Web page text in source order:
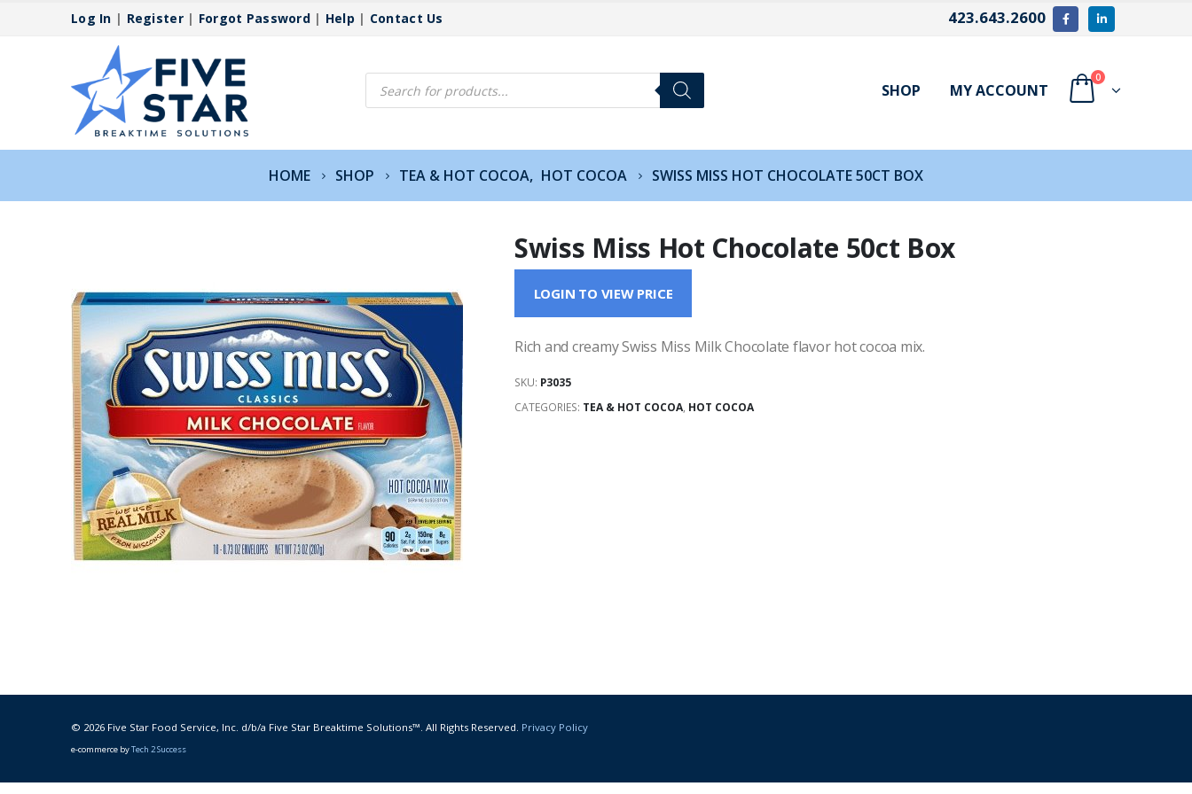
Log In | Register| Forgot Password| Help | Contact Us 423.643.2600
Products
search SHOP MY ACCOUNT
0
HOME SHOP TEA & HOT COCOA, HOT COCOA SWISS MISS HOT CHOCOLATE 50CT BOX
Swiss Miss Hot Chocolate 50ct Box
LOGIN TO VIEW PRICE
Rich and creamy Swiss Miss Milk Chocolate flavor hot cocoa mix.
SKU: P3035
CATEGORIES: TEA & HOT COCOA, HOT COCOA
© 2026 Five Star Food Service, Inc. d/b/a Five Star Breaktime Solutions™. All Rights Reserved. Privacy Policy
e-commerce byTech 2 Success